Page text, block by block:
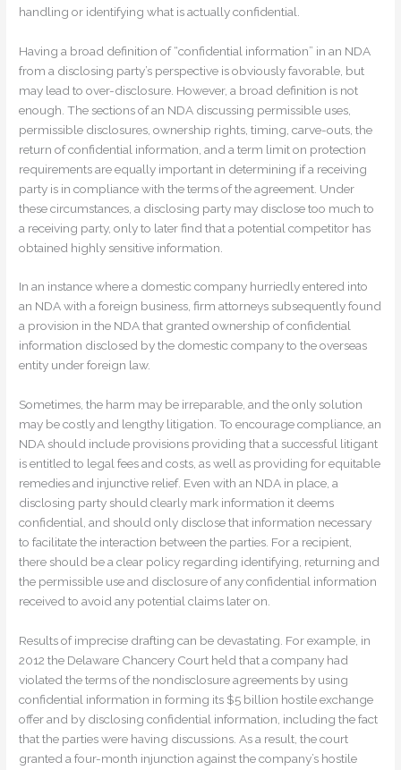
handling or identifying what is actually confidential.
Having a broad definition of “confidential information” in an NDA
from a disclosing party’s perspective is obviously favorable, but
may lead to over-disclosure. However, a broad definition is not
enough. The sections of an NDA discussing permissible uses,
permissible disclosures, ownership rights, timing, carve-outs, the
return of confidential information, and a term limit on protection
requirements are equally important in determining if a receiving
party is in compliance with the terms of the agreement. Under
these circumstances, a disclosing party may disclose too much to
a receiving party, only to later find that a potential competitor has
obtained highly sensitive information.
In an instance where a domestic company hurriedly entered into
an NDA with a foreign business, firm attorneys subsequently found
a provision in the NDA that granted ownership of confidential
information disclosed by the domestic company to the overseas
entity under foreign law.
Sometimes, the harm may be irreparable, and the only solution
may be costly and lengthy litigation. To encourage compliance, an
NDA should include provisions providing that a successful litigant
is entitled to legal fees and costs, as well as providing for equitable
remedies and injunctive relief. Even with an NDA in place, a
disclosing party should clearly mark information it deems
confidential, and should only disclose that information necessary
to facilitate the interaction between the parties. For a recipient,
there should be a clear policy regarding identifying, returning and
the permissible use and disclosure of any confidential information
received to avoid any potential claims later on.
Results of imprecise drafting can be devastating. For example, in
2012 the Delaware Chancery Court held that a company had
violated the terms of the nondisclosure agreements by using
confidential information in forming its $5 billion hostile exchange
offer and by disclosing confidential information, including the fact
that the parties were having discussions. As a result, the court
granted a four-month injunction against the company’s hostile